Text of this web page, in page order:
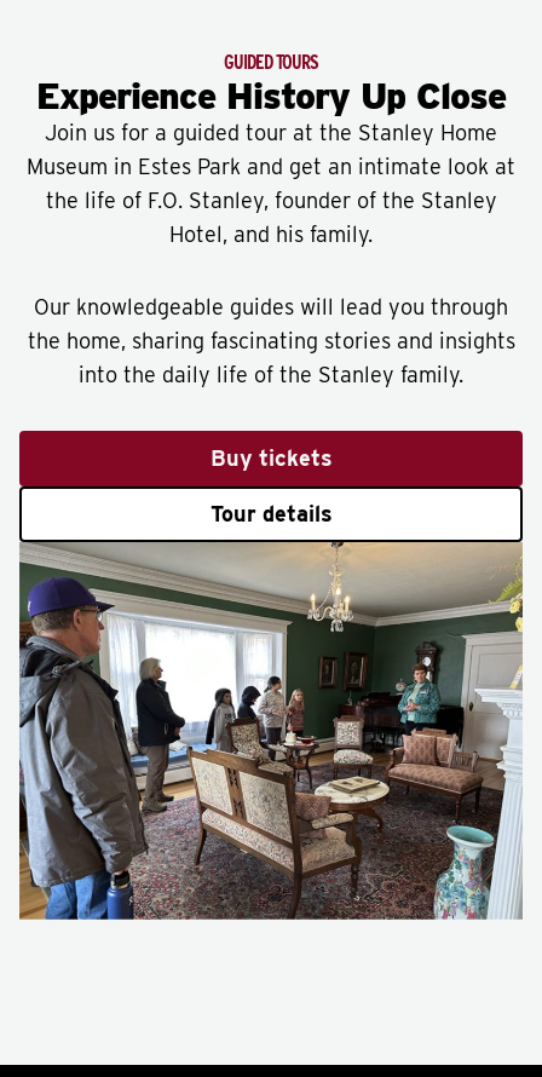
GUIDED TOURS
Experience History Up Close
Join us for a guided tour at the Stanley Home
Museum in Estes Park and get an intimate look at
the life of F.O. Stanley, founder of the Stanley
Hotel, and his family.
Our knowledgeable guides will lead you through
the home, sharing fascinating stories and insights
into the daily life of the Stanley family.
Buy tickets
Tour details